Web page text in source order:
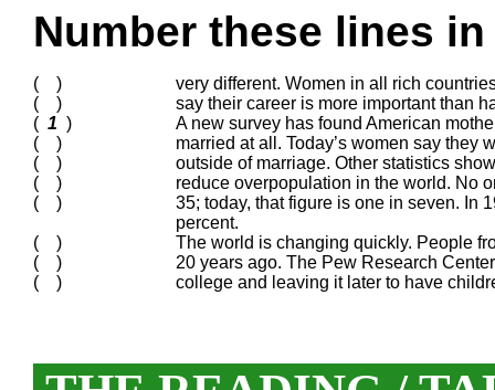
Number these lines
( )
very different. Women in all rich
( )
say their career is more important than
( 1 )
A new survey has found American
( )
married at all. Today’s women say they
( )
outside of marriage. Other statistics
( )
reduce overpopulation in the world. No
( )
35; today, that figure is one in seven. In
percent.
( )
The world is changing quickly. People
( )
20 years ago. The Pew Research
( )
college and leaving it later to have